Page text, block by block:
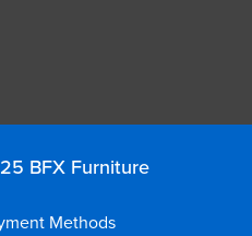
BFX Furniture
Methods